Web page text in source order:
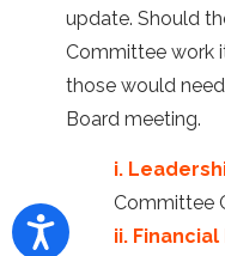
update. Should
Committee work
those would
Board meeting.
i.
Committee
ii.